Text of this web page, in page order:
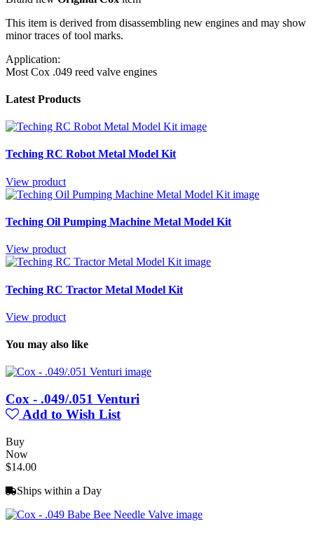
This item is derived from disassembling new engines and may show
minor traces of tool marks.
Application:
Most Cox .049 reed valve engines
Latest Products
Teching RC Robot Metal Model Kit
View product
Teching Oil Pumping Machine Metal Model Kit
View product
Teching RC Tractor Metal Model Kit
View product
You may also like
Cox - .049/.051 Venturi
Add to Wish List
Buy
Now
$14.00
Ships within a Day